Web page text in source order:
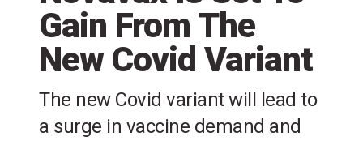
Gain From The
New Covid Variant
The new Covid variant will lead to
a surge in vaccine demand and